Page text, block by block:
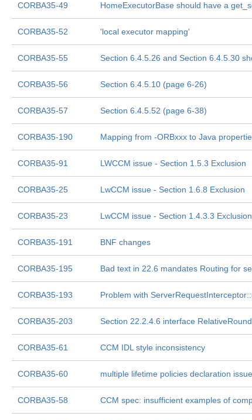
CORBA35-49 HomeExecutorBase should have a
CORBA35-52 'local executor mapping'
CORBA35-55 Section 6.4.5.26 and Section 6.4.5.30
CORBA35-56 Section 6.4.5.10 (page 6-26)
CORBA35-57 Section 6.4.5.52 (page 6-38)
CORBA35-190 Mapping from -ORBxxx to Java
CORBA35-91 LWCCM issue - Section 1.5.3 Exclusion
CORBA35-25 LwCCM issue - Section 1.6.8 Exclusion
CORBA35-23 LwCCM issue - Section 1.4.3.3 Exclusion
CORBA35-191 BNF changes
CORBA35-195 Bad text in 22.6 mandates Routing for
CORBA35-193 Problem with
CORBA35-203 Section 22.2.4.6 interface
CORBA35-61 CCM IDL style inconsistency
CORBA35-60 multiple lifetime policies declaration issue
CORBA35-58 CCM spec: insufficient examples of